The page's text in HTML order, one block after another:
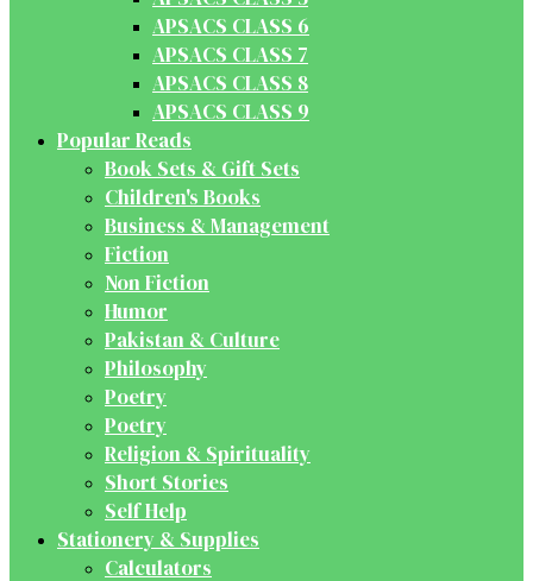
APSACS CLASS 6
APSACS CLASS 7
APSACS CLASS 8
APSACS CLASS 9
Popular Reads
Book Sets & Gift Sets
Children's Books
Business & Management
Fiction
Non Fiction
Humor
Pakistan & Culture
Philosophy
Poetry
Poetry
Religion & Spirituality
Short Stories
Self Help
Stationery & Supplies
Calculators